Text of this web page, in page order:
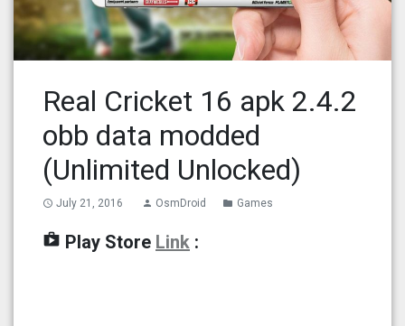
Real Cricket 16 apk 2.4.2
obb data modded
(Unlimited Unlocked)
access_time July 21, 2016 person OsmDroid folder Games
shop Play Store Link :